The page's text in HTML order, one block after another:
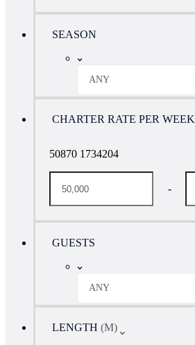
SEASON
ANY
CHARTER RATE PER WEEK
50870 1734204
-
GUESTS
ANY
LENGTH (M)